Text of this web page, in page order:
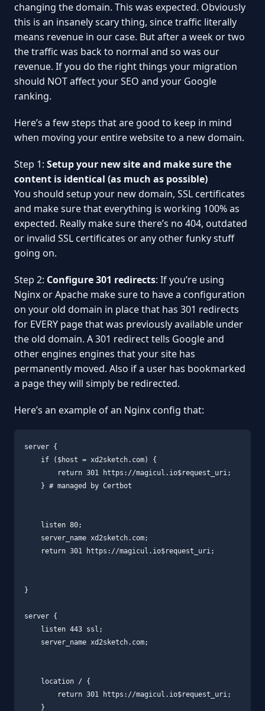
changing the domain. This was expected. Obviously
this is an insanely scary thing, since traffic literally
means revenue in our case. But after a week or two
the traffic was back to normal and so was our
revenue. If you do the right things your migration
should NOT affect your SEO and your Google
ranking.
Here’s a few steps that are good to keep in mind
when moving your entire website to a new domain.
Step 1: Setup your new site and make sure the
content is identical (as much as possible)
You should setup your new domain, SSL certificates
and make sure that everything is working 100% as
expected. Really make sure there’s no 404, outdated
or invalid SSL certificates or any other funky stuff
going on.
Step 2: Configure 301 redirects: If you’re using
Nginx or Apache make sure to have a configuration
on your old domain in place that has 301 redirects
for EVERY page that was previously available under
the old domain. A 301 redirect tells Google and
other engines engines that your site has
permanently moved. Also if a user has bookmarked
a page they will simply be redirected.
Here’s an example of an Nginx config that:
server {
    if ($host = xd2sketch.com) {
        return 301 https://magicul.io$request_uri;
    } # managed by Certbot
    listen 80;
    server_name xd2sketch.com;
    return 301 https://magicul.io$request_uri;
}
server {
    listen 443 ssl;
    server_name xd2sketch.com;
    location / {
        return 301 https://magicul.io$request_uri;
    }